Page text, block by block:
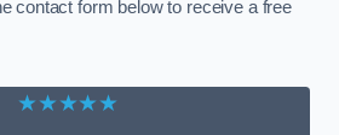
contact form below to receive a free
★★★★★